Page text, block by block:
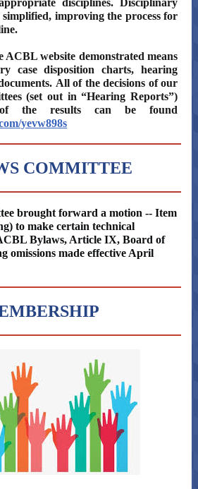
disciplines. Disciplinary
improving the process for
website demonstrated means
case disposition charts, hearing
All of the decisions of our
(set out in “Hearing Reports”)
of the results can be found
yevw898s
COMMITTEE
brought forward a motion -- Item
to make certain technical
Bylaws, Article IX, Board of
omissions made effective April